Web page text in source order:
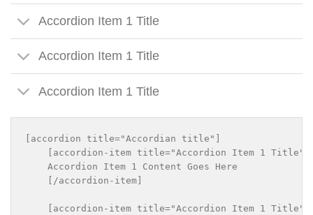
Accordion Item 1 Title
Accordion Item 1 Title
Accordion Item 1 Title
[accordion title="Accordian title"]
    [accordion-item title="Accordion Item 1 Title"]
    Accordion Item 1 Content Goes Here
    [/accordion-item]
    [accordion-item title="Accordion Item 1 Title"]